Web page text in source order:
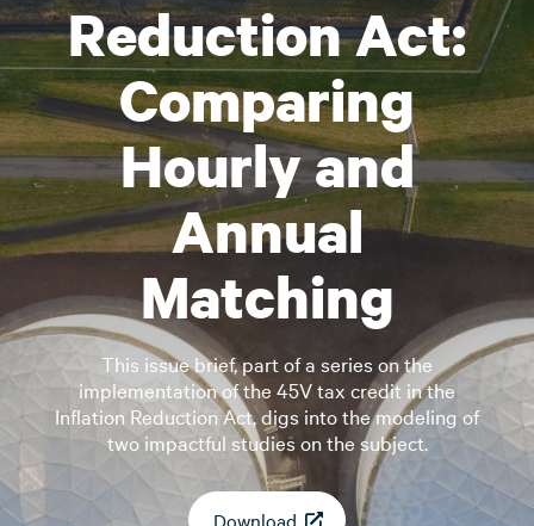
Reduction Act:
Comparing
Hourly and
Annual
Matching
This issue brief, part of a series on the
implementation of the 45V tax credit in the
Inflation Reduction Act, digs into the modeling of
two impactful studies on the subject.
Download